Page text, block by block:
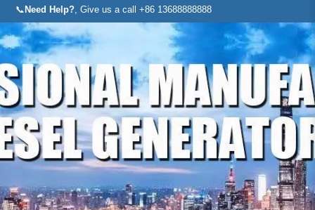
📞 Need Help?, Give us a call +86 13688888888